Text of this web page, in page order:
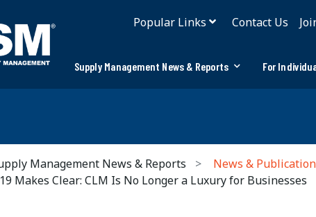
Popular Links Contact Us
Supply Management News & Reports For
Management News & Reports News &
Makes Clear: CLM Is No Longer a Luxury for Businesses